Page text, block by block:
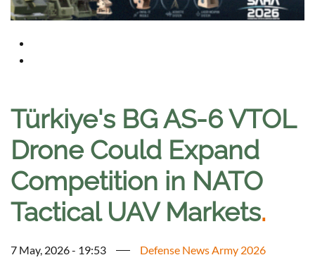
Türkiye's BG AS-6 VTOL
Drone Could Expand
Competition in NATO
Tactical UAV Markets.
7 May, 2026 - 19:53 Defense News Army 2026